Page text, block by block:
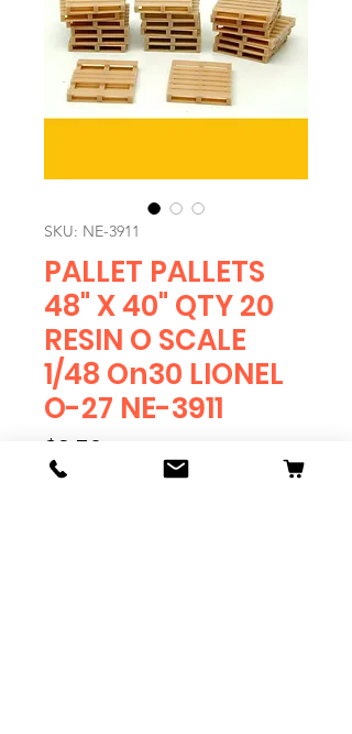
SKU: NE-3911
PALLET PALLETS
48" X 40" QTY 20
RESIN O SCALE
1/48 On30 LIONEL
O-27 NE-3911
$9.50